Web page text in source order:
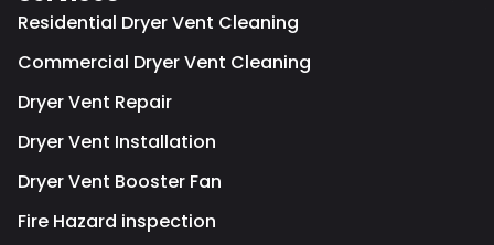
Residential Dryer Vent Cleaning
Commercial Dryer Vent Cleaning
Dryer Vent Repair
Dryer Vent Installation
Dryer Vent Booster Fan
Fire Hazard inspection